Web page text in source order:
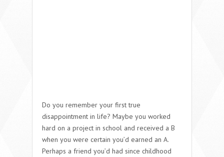
Do you remember your first true
disappointment in life? Maybe you worked
hard on a project in school and received a B
when you were certain you’d earned an A.
Perhaps a friend you’d had since childhood